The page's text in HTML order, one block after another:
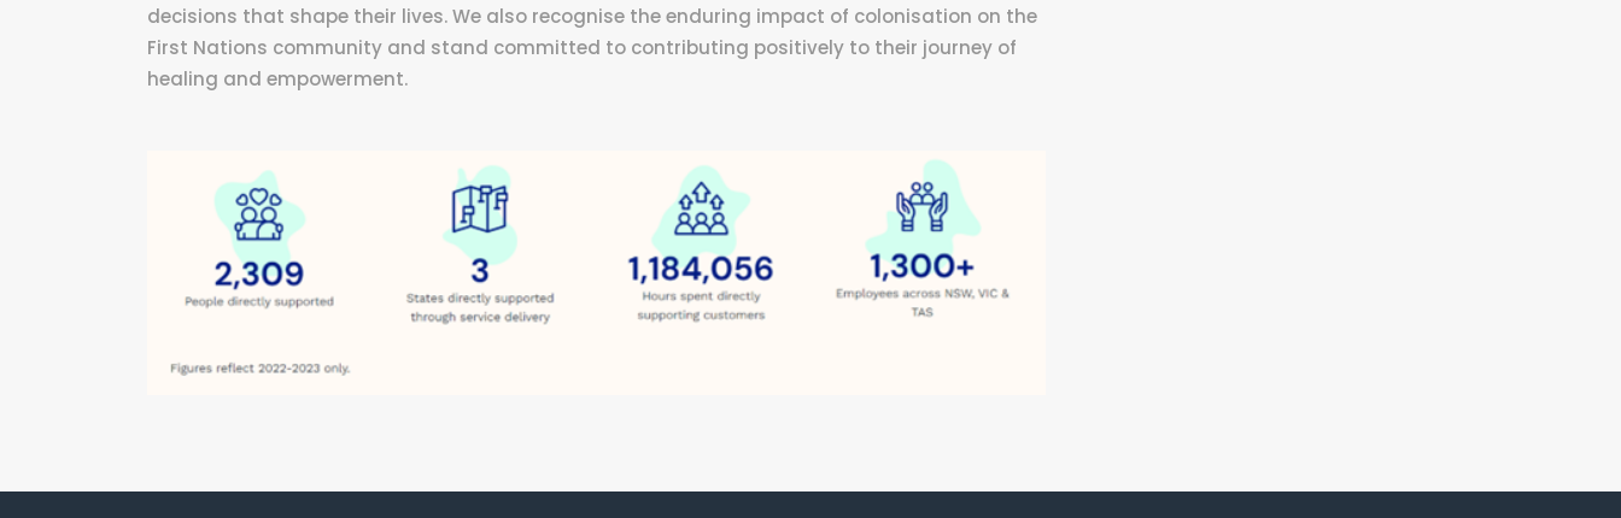
decisions that shape their lives. We also recognise the enduring impact of colonisation on the
First Nations community and stand committed to contributing positively to their journey of
healing and empowerment.